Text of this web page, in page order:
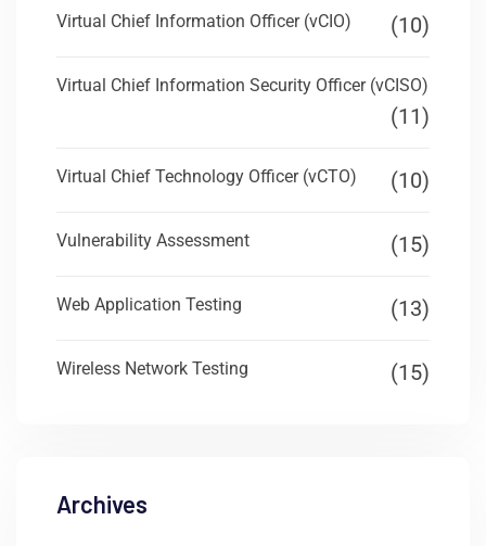
Virtual Chief Information Officer (vCIO) (10)
Virtual Chief Information Security Officer (vCISO)
(11)
Virtual Chief Technology Officer (vCTO) (10)
Vulnerability Assessment (15)
Web Application Testing (13)
Wireless Network Testing (15)
Archives